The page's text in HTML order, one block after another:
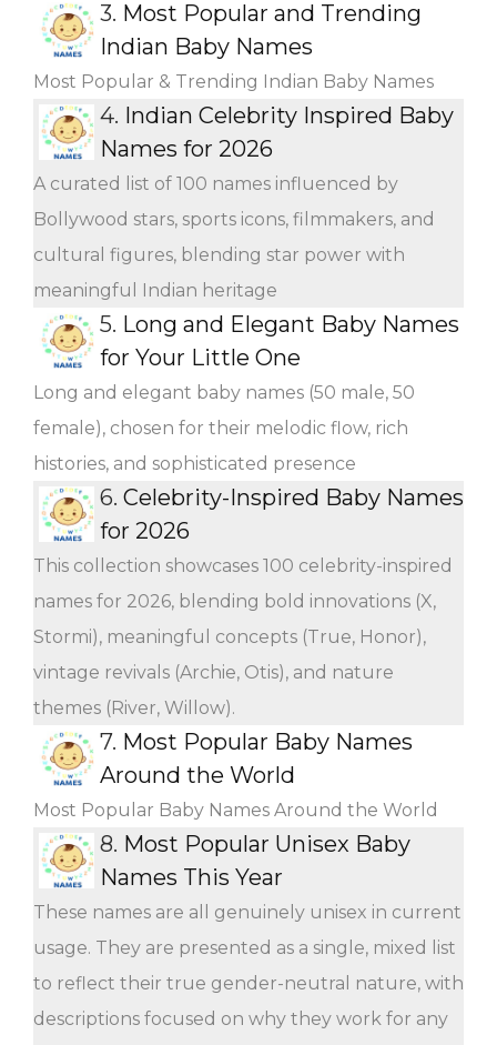
3. Most Popular and Trending
Indian Baby Names
Most Popular & Trending Indian Baby Names
4. Indian Celebrity Inspired Baby
Names for 2026
A curated list of 100 names influenced by
Bollywood stars, sports icons, filmmakers, and
cultural figures, blending star power with
meaningful Indian heritage
5. Long and Elegant Baby Names
for Your Little One
Long and elegant baby names (50 male, 50
female), chosen for their melodic flow, rich
histories, and sophisticated presence
6. Celebrity-Inspired Baby Names
for 2026
This collection showcases 100 celebrity-inspired
names for 2026, blending bold innovations (X,
Stormi), meaningful concepts (True, Honor),
vintage revivals (Archie, Otis), and nature
themes (River, Willow).
7. Most Popular Baby Names
Around the World
Most Popular Baby Names Around the World
8. Most Popular Unisex Baby
Names This Year
These names are all genuinely unisex in current
usage. They are presented as a single, mixed list
to reflect their true gender-neutral nature, with
descriptions focused on why they work for any